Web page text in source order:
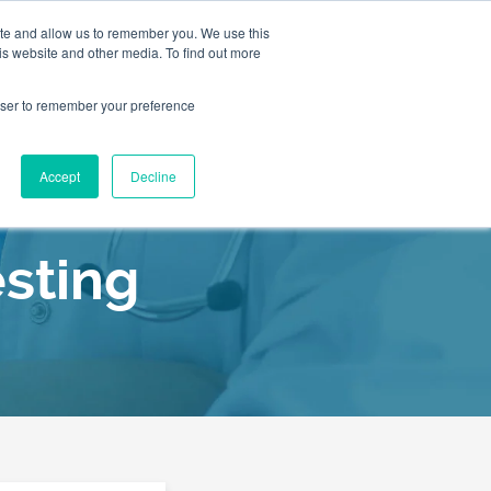
and allow us to remember you. We use this
website and other media. To find out more
to remember your preference
Accept Decline
Our
9055